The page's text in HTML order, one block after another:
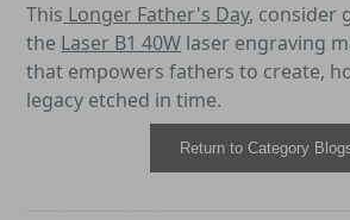
This Longer Father's Day, consider
the Laser B1 40W laser engraving
that empowers fathers to create,
legacy etched in time.
Return to Category